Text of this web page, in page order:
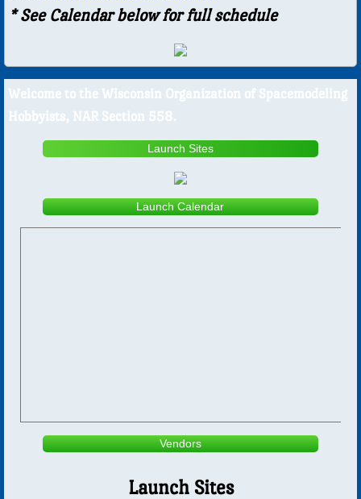
Launch Site Info
Minutes
Past Pops
Gallery
Bong Album
2018
* See Calendar below for full schedule
​​​Welcome to the Wisconsin Organization of Spacemodeling
Hobbyists, NAR Section 558.
Launch Sites
Launch Calendar
Vendors
Launch Sites